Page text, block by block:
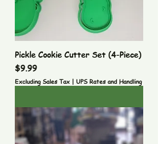
Pickle Cookie Cutter Set (4-Piece)
Price
$9.99
Excluding Sales Tax| UPS Rates and Handling